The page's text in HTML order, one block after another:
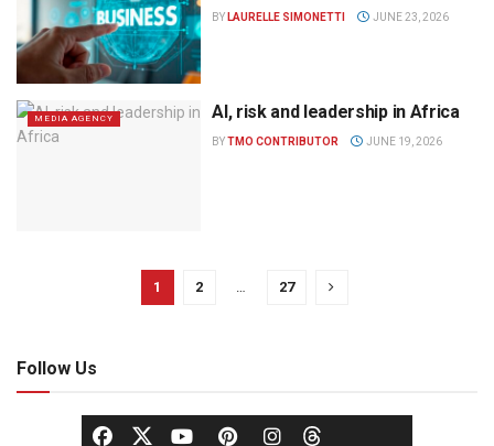
BY LAURELLE SIMONETTI JUNE 23, 2026
MEDIA AGENCY AI, risk and leadership in Africa
BYTMO CONTRIBUTOR JUNE 19, 2026
1 2 … 27
Follow Us